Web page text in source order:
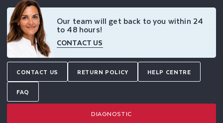
Our team will get back to you within 24
to 48 hours!
CONTACT US
CONTACT US RETURN POLICY HELP CENTRE
FAQ
DIAGNOSTIC